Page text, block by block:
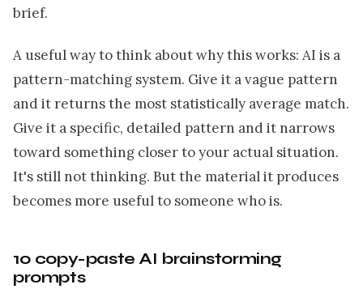
brief.
A useful way to think about why this works: AI is a
pattern-matching system. Give it a vague pattern
and it returns the most statistically average match.
Give it a specific, detailed pattern and it narrows
toward something closer to your actual situation.
It's still not thinking. But the material it produces
becomes more useful to someone who is.
10 copy-paste AI brainstorming
prompts